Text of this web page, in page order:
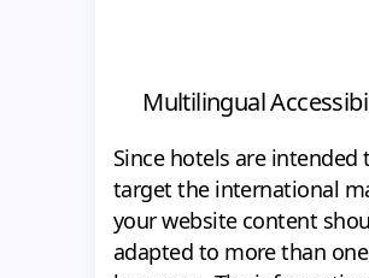
Multilingual
Since hotels are intended
target the international
your website content
adapted to more than one